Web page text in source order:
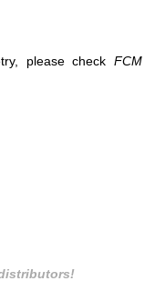
please check FCM